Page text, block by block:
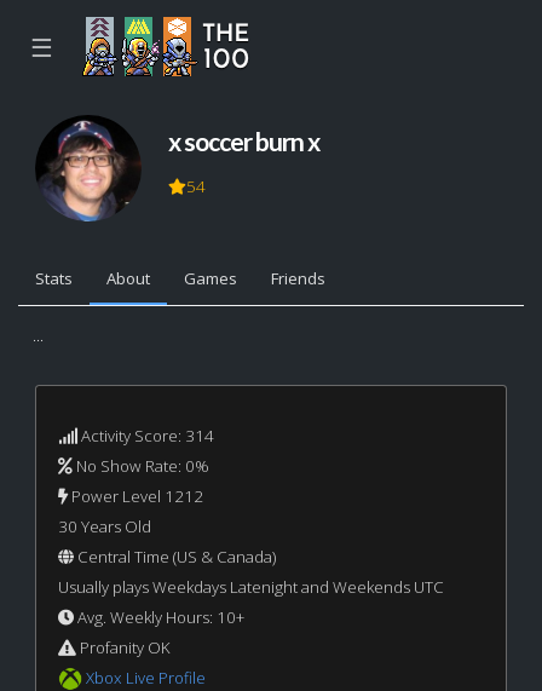
☰
x soccer burn x
54
Stats About Games Friends
...
Activity Score: 314
No Show Rate: 0%
Power Level 1212
30 Years Old
Central Time (US & Canada)
Usually plays Weekdays Latenight and Weekends UTC
Avg. Weekly Hours: 10+
Profanity OK
Xbox Live Profile